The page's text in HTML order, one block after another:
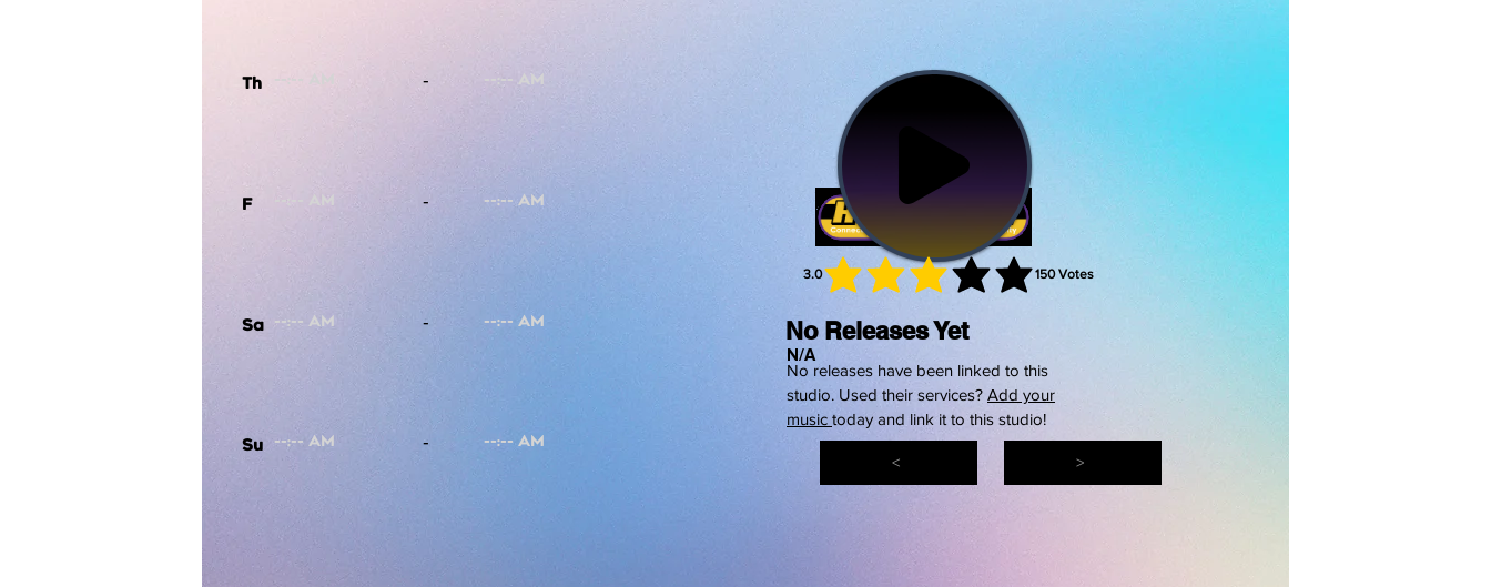
< >
No Releases Yet
N/A
No releases have been linked to this
studio. Used their services? Add your
music today and link it to this studio!
3.0 150 Votes
average rating is 3 out of 5, based on 150 votes, Votes
Th
F
Sa
Su
-
-
-
-